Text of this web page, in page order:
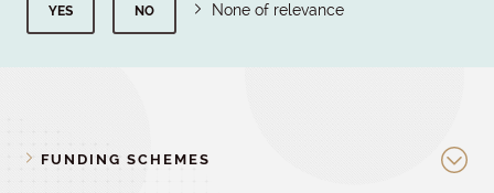
YES NO None of relevance
FUNDING SCHEMES